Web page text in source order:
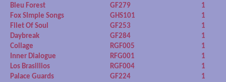
Bleu Forest
GF279
1
Fox SImple Songs
GHS101
1
Filet Of Soul
GF253
1
Daybreak
GF284
1
Collage
RGF005
1
Inner Dialogue
RFG001
1
Los Brasillios
RGF004
1
Palace Guards
GF224
1